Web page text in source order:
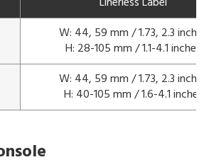
W: 44, 59 mm / 1.73, 2.3 inches
H: 28-105 mm / 1.1-4.1 inches
W: 44, 59 mm / 1.73, 2.3 inches
H: 40-105 mm / 1.6-4.1 inches